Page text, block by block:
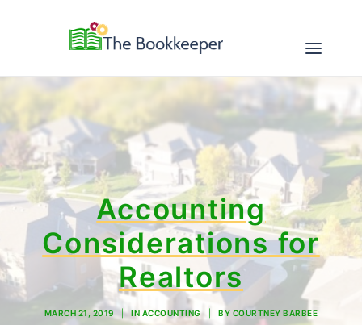
ABOUT
SERVICES
RESOURCES
CONTACT
Accounting
Considerations for
Realtors
MARCH 21, 2019 | IN ACCOUNTING BY COURTNEY BARBEE